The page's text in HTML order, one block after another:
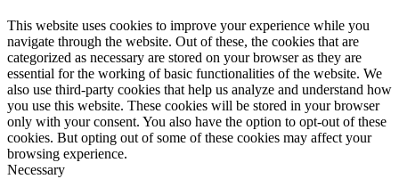
This website uses cookies to improve your experience while you
navigate through the website. Out of these, the cookies that are
categorized as necessary are stored on your browser as they are
essential for the working of basic functionalities of the website. We
also use third-party cookies that help us analyze and understand how
you use this website. These cookies will be stored in your browser
only with your consent. You also have the option to opt-out of these
cookies. But opting out of some of these cookies may affect your
browsing experience.
Necessary